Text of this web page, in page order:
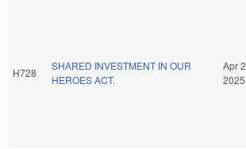
H728
SHARED INVESTMENT IN OUR
HEROES ACT.
Apr 2
2025